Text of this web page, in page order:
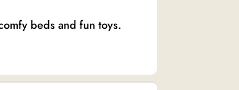
beds and fun toys.